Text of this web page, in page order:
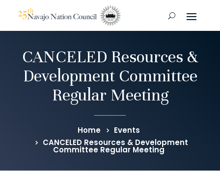
CANCELED Resources &
Development Committee
Regular Meeting
Home
Events
CANCELED Resources & Development
Committee Regular Meeting